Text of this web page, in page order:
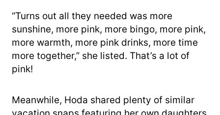
“Turns out all they needed was more
sunshine, more pink, more bingo, more pink,
more warmth, more pink drinks, more time
more together,” she listed. That’s a lot of
pink!
Meanwhile, Hoda shared plenty of similar